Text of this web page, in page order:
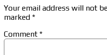
Your email address will not
marked *
Comment *